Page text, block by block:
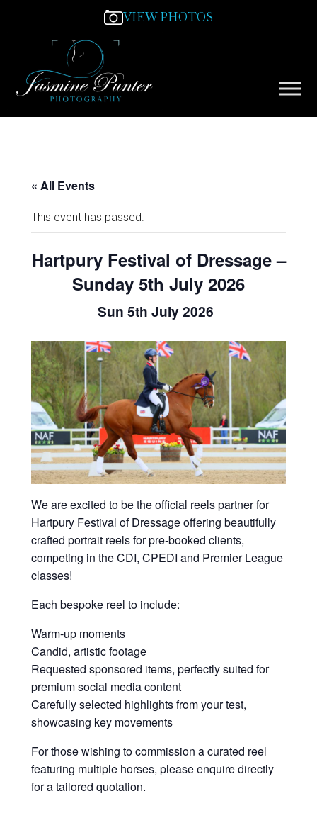
VIEW PHOTOS
« All Events
This event has passed.
Hartpury Festival of Dressage –
Sunday 5th July 2026
Sun 5th July 2026
We are excited to be the official reels partner for
Hartpury Festival of Dressage offering beautifully
crafted portrait reels for pre-booked clients,
competing in the CDI, CPEDI and Premier League
classes!
Each bespoke reel to include:
Warm-up moments
Candid, artistic footage
Requested sponsored items, perfectly suited for
premium social media content
Carefully selected highlights from your test,
showcasing key movements
For those wishing to commission a curated reel
featuring multiple horses, please enquire directly
for a tailored quotation.